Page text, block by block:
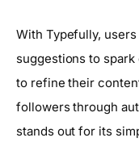
With Typefully,
suggestions to
to refine their
followers through
stands out for its